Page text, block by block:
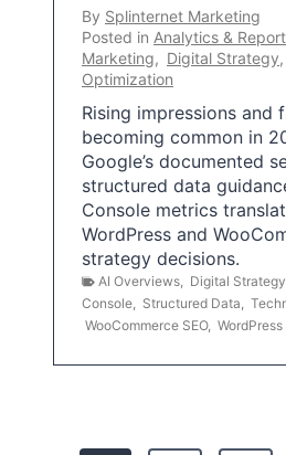
By Splinternet Marketing
Posted in Analytics &
Marketing, Digital Strategy,
Optimization
Rising impressions and
becoming common in
Google’s documented
structured data
Console metrics
WordPress and
strategy decisions.
AI Overviews Digital Strategy
Console
Structured Data
WooCommerce SEO,